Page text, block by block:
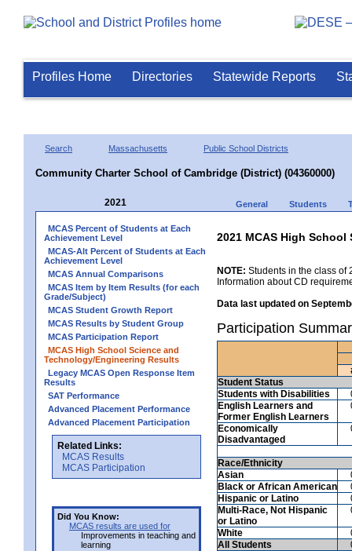
Profiles Home Directories Statewide Reports
Search Massachusetts Public School Districts
Community Charter School of Cambridge (District) (04360000)
2021 General Students
MCAS Percent of Students at Each
Achievement Level
MCAS-Alt Percent of Students at Each
Achievement Level
MCAS Annual Comparisons
MCAS Item by Item Results (for each
Grade/Subject)
MCAS Student Growth Report
MCAS Results by Student Group
MCAS Participation Report
MCAS High School Science and
Technology/Engineering Results
Legacy MCAS Open Response Item
Results
SAT Performance
Advanced Placement Performance
Advanced Placement Participation
Related Links:
MCAS Results
MCAS Participation
Did You Know:
MCAS results are used for
Improvements in teaching and
learning
2021 MCAS High
NOTE: Students in the class of
Information about CD
Data last updated on
Participation
Student Status
Students with Disabilities
English Learners and
Former English Learners
Economically
Disadvantaged
Race/Ethnicity
Asian
Black or African American
Hispanic or Latino
Multi-Race, Not Hispanic
or Latino
White
All Students